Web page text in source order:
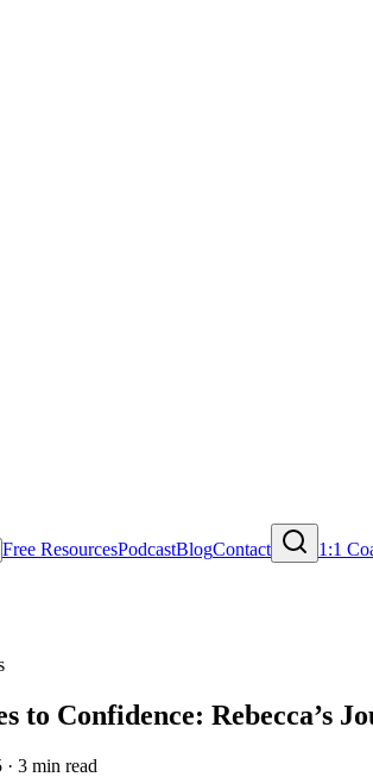
Free ResourcesPodcastBlogContact 1:1
to Confidence: Rebecca’s
· 3 min read